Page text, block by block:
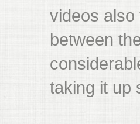
videos also
between
taking it up